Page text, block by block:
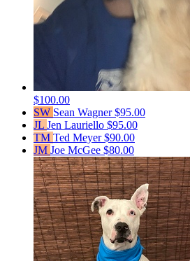
$100.00
SW Sean Wagner$95.00
JL Jen Lauriello $95.00
TM Ted Meyer$90.00
JM Joe McGee $80.00